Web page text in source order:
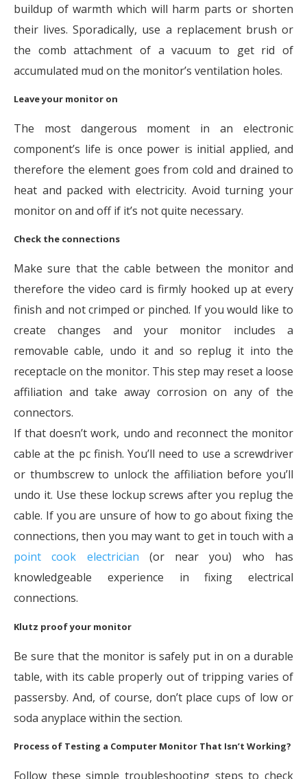
buildup of warmth which will harm parts or shorten
their lives. Sporadically, use a replacement brush or
the comb attachment of a vacuum to get rid of
accumulated mud on the monitor’s ventilation holes.
Leave your monitor on
The most dangerous moment in an electronic
component’s life is once power is initial applied, and
therefore the element goes from cold and drained to
heat and packed with electricity. Avoid turning your
monitor on and off if it’s not quite necessary.
Check the connections
Make sure that the cable between the monitor and
therefore the video card is firmly hooked up at every
finish and not crimped or pinched. If you would like to
create changes and your monitor includes a
removable cable, undo it and so replug it into the
receptacle on the monitor. This step may reset a loose
affiliation and take away corrosion on any of the
connectors.
If that doesn’t work, undo and reconnect the monitor
cable at the pc finish. You’ll need to use a screwdriver
or thumbscrew to unlock the affiliation before you’ll
undo it. Use these lockup screws after you replug the
cable. If you are unsure of how to go about fixing the
connections, then you may want to get in touch with a
point cook electrician (or near you) who has
knowledgeable experience in fixing electrical
connections.
Klutz proof your monitor
Be sure that the monitor is safely put in on a durable
table, with its cable properly out of tripping varies of
passersby. And, of course, don’t place cups of low or
soda anyplace within the section.
Process of Testing a Computer Monitor That Isn’t Working?
Follow these simple troubleshooting steps to check